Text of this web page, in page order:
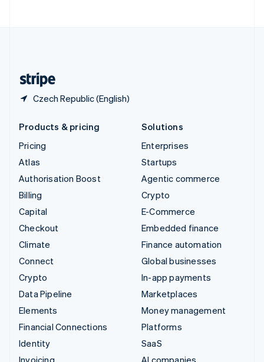
Czech Republic (English)
Products & pricing
Pricing
Atlas
Authorisation Boost
Billing
Capital
Checkout
Climate
Connect
Crypto
Data Pipeline
Elements
Financial Connections
Identity
Solutions
Enterprises
Startups
Agentic commerce
Crypto
E-Commerce
Embedded finance
Finance automation
Global businesses
In-app payments
Marketplaces
Money management
Platforms
SaaS